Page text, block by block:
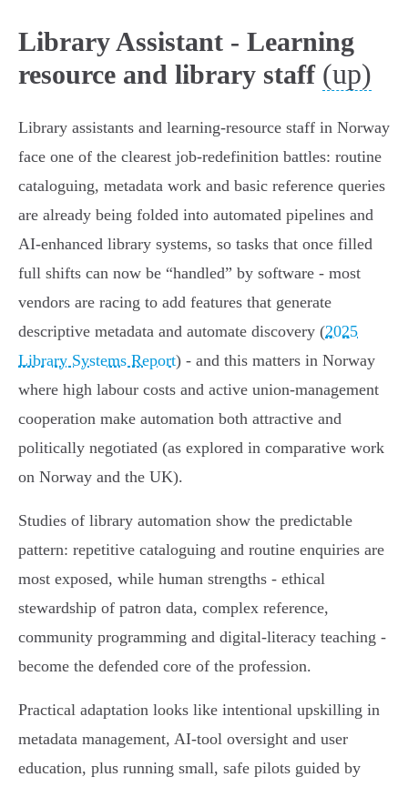
Library Assistant - Learning
resource and library staff (up)
Library assistants and learning‑resource staff in Norway
face one of the clearest job‑redefinition battles: routine
cataloguing, metadata work and basic reference queries
are already being folded into automated pipelines and
AI‑enhanced library systems, so tasks that once filled
full shifts can now be “handled” by software - most
vendors are racing to add features that generate
descriptive metadata and automate discovery (2025
Library Systems Report) - and this matters in Norway
where high labour costs and active union‑management
cooperation make automation both attractive and
politically negotiated (as explored in comparative work
on Norway and the UK).
Studies of library automation show the predictable
pattern: repetitive cataloguing and routine enquiries are
most exposed, while human strengths - ethical
stewardship of patron data, complex reference,
community programming and digital‑literacy teaching -
become the defended core of the profession.
Practical adaptation looks like intentional upskilling in
metadata management, AI‑tool oversight and user
education, plus running small, safe pilots guided by